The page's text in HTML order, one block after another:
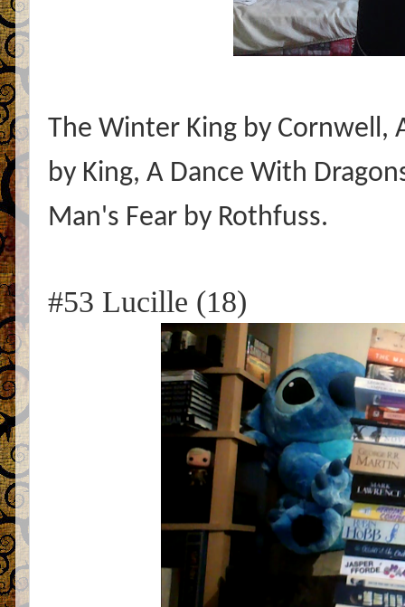
The Winter King by Cornwell,
by King, A Dance With
Man's Fear by Rothfuss.
#53 Lucille (18)